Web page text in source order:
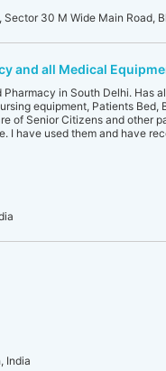
30 M Wide Main Road,
and all Medical
Pharmacy in South Delhi. Has
equipment, Patients
of Senior Citizens and other
I have used them and have
India